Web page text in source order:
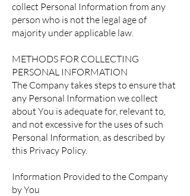
collect Personal Information from any
person who is not the legal age of
majority under applicable law.
METHODS FOR COLLECTING
PERSONAL INFORMATION
The Company takes steps to ensure that
any Personal Information we collect
about You is adequate for, relevant to,
and not excessive for the uses of such
Personal Information, as described by
this Privacy Policy.
Information Provided to the Company
by You